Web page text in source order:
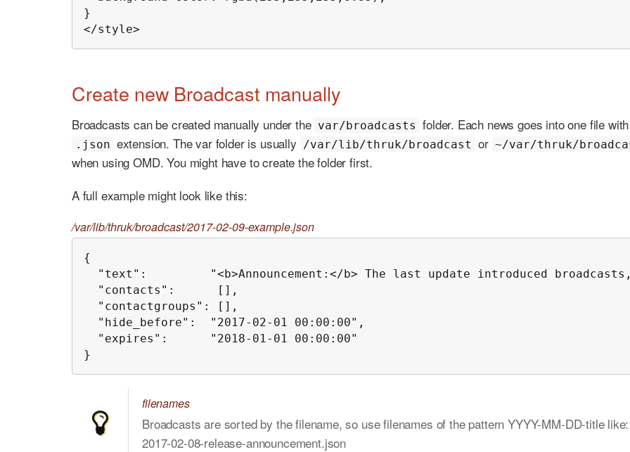
}
</style>
Create new Broadcast manually
Broadcasts can be created manually under the var/broadcasts folder. Each news goes into one file
.json extension. The var folder is usually /var/lib/thruk/broadcast or ~/var/thruk/
when using OMD. You might have to create the folder first.
A full example might look like this:
/var/lib/thruk/broadcast/2017-02-09-example.json
{
"text":         "<b>Announcement:</b> The last update introduced
  "contacts":      [],
  "contactgroups": [],
  "hide_before":  "2017-02-01 00:00:00",
  "expires":      "2018-01-01 00:00:00"
}
filenames
Broadcasts are sorted by the filename, so use filenames of the pattern YYYY-MM-DD-title like:
2017-02-08-release-announcement.json